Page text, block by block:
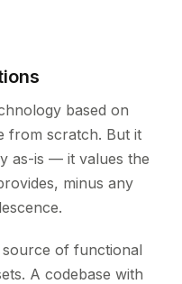
based on
from scratch. But it
as-is — it values the
minus any
of functional
A codebase with